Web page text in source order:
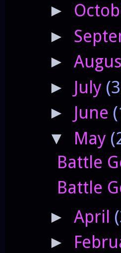
►
►
►
► July
► June
▼ May
Battle
Battle
► April
►